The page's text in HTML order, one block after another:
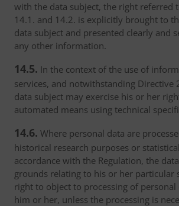
with the data subject, the right referred
14.1. and 14.2. is explicitly brought to
data subject and presented clearly and
any other information.
14.5. In the context of the use of
services, and notwithstanding Directive
data subject may exercise his or her
automated means using technical
14.6. Where personal data are
historical research purposes or
accordance with the Regulation, the
grounds relating to his or her particular
right to object to processing of personal
him or her, unless the processing is